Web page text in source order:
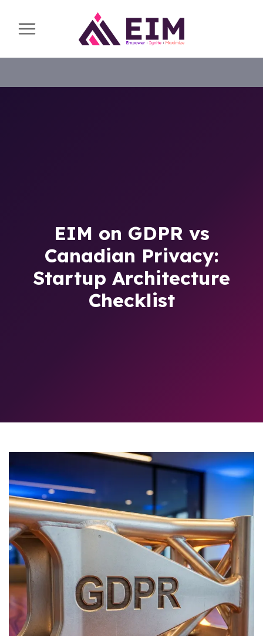
EIM on GDPR vs
Canadian Privacy:
Startup Architecture
Checklist